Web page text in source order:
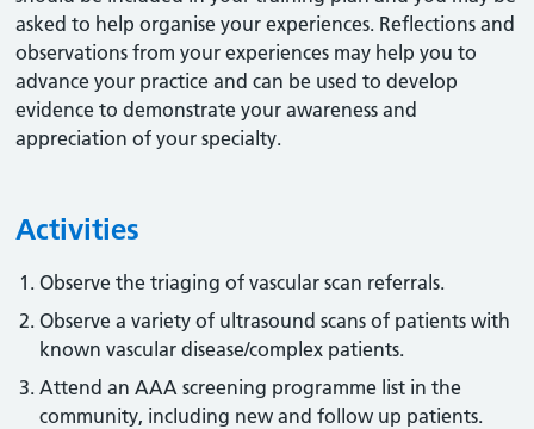
asked to help organise your experiences. Reflections and
observations from your experiences may help you to
advance your practice and can be used to develop
evidence to demonstrate your awareness and
appreciation of your specialty.
Activities
Observe the triaging of vascular scan referrals.
Observe a variety of ultrasound scans of patients with
known vascular disease/complex patients.
Attend an AAA screening programme list in the
community, including new and follow up patients.